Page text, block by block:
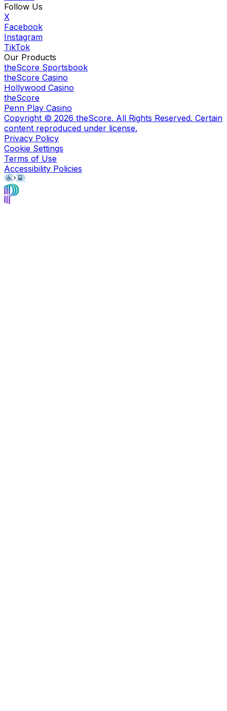
Follow Us
X
Facebook
Instagram
TikTok
Our Products
theScore Sportsbook
theScore Casino
Hollywood Casino
theScore
Penn Play Casino
Copyright © 2026 theScore. All Rights Reserved. Certain
content reproduced under license.
Privacy Policy
Cookie Settings
Terms of Use
Accessibility Policies